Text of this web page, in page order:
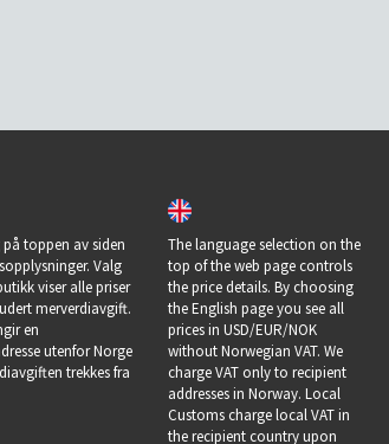
toppen av siden
Valg
viser alle priser
merverdiavgift.
en
utenfor Norge
trekkes fra
The language selection on the
top of the web page controls
the price details. By choosing
the English page you see all
prices in USD/EUR/NOK
without Norwegian VAT. We
charge VAT only to recipient
addresses in Norway. Local
Customs charge local VAT in
the recipient country upon